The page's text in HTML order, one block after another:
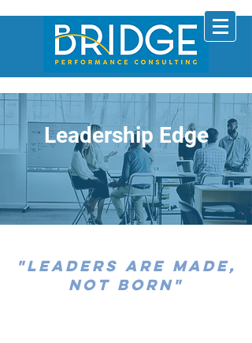
Leadership Edge
"Leaders are Made,
not Born"